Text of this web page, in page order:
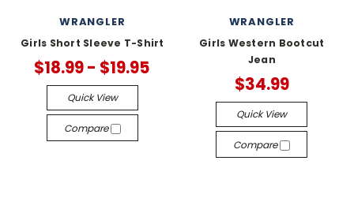
WRANGLER
Girls Short Sleeve T-Shirt
$18.99 - $19.95
Quick View
Compare
WRANGLER
Girls Western Bootcut
Jean
$34.99
Quick View
Compare